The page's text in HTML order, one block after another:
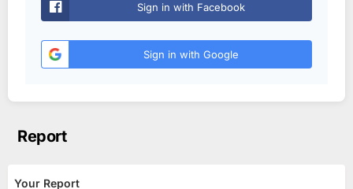
Sign in with Facebook
Sign in with Google
Report
Your Report